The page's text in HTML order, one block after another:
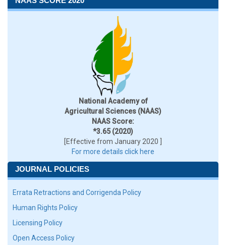
National Academy of
Agricultural Sciences (NAAS)
NAAS Score:
*3.65 (2020)
[Effective from January 2020 ]
For more details click here
JOURNAL POLICIES
Errata Retractions and Corrigenda Policy
Human Rights Policy
Licensing Policy
Open Access Policy